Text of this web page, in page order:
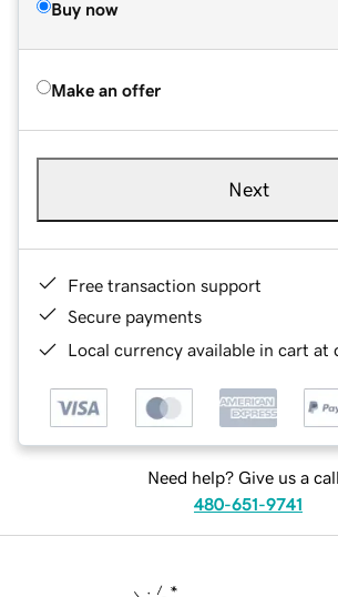
Buy now
Make an offer
Next
Free transaction support
Secure payments
Local currency available in cart at
Need help? Give us a
480-651-9741